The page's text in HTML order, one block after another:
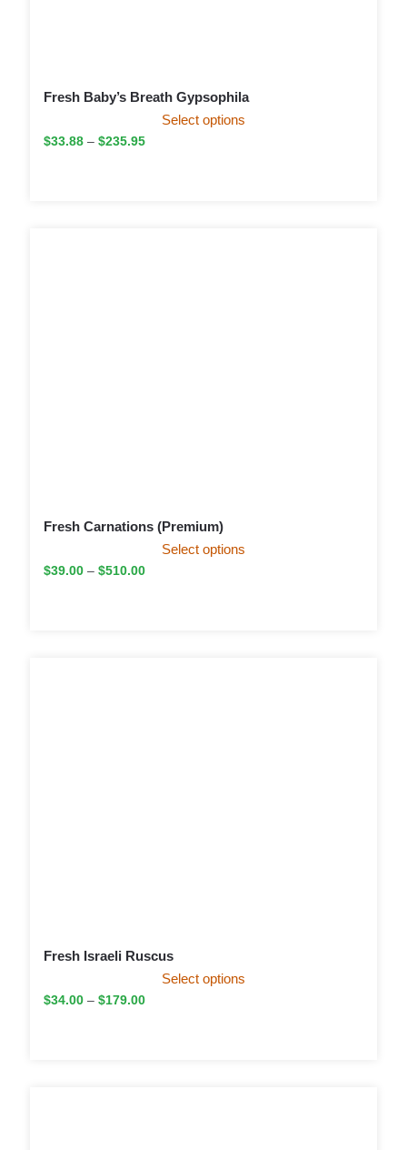
Fresh Baby’s Breath Gypsophila
$33.88 – $235.95
Select options
Fresh Carnations (Premium)
$39.00 – $510.00
Select options
Fresh Israeli Ruscus
$34.00 – $179.00
Select options